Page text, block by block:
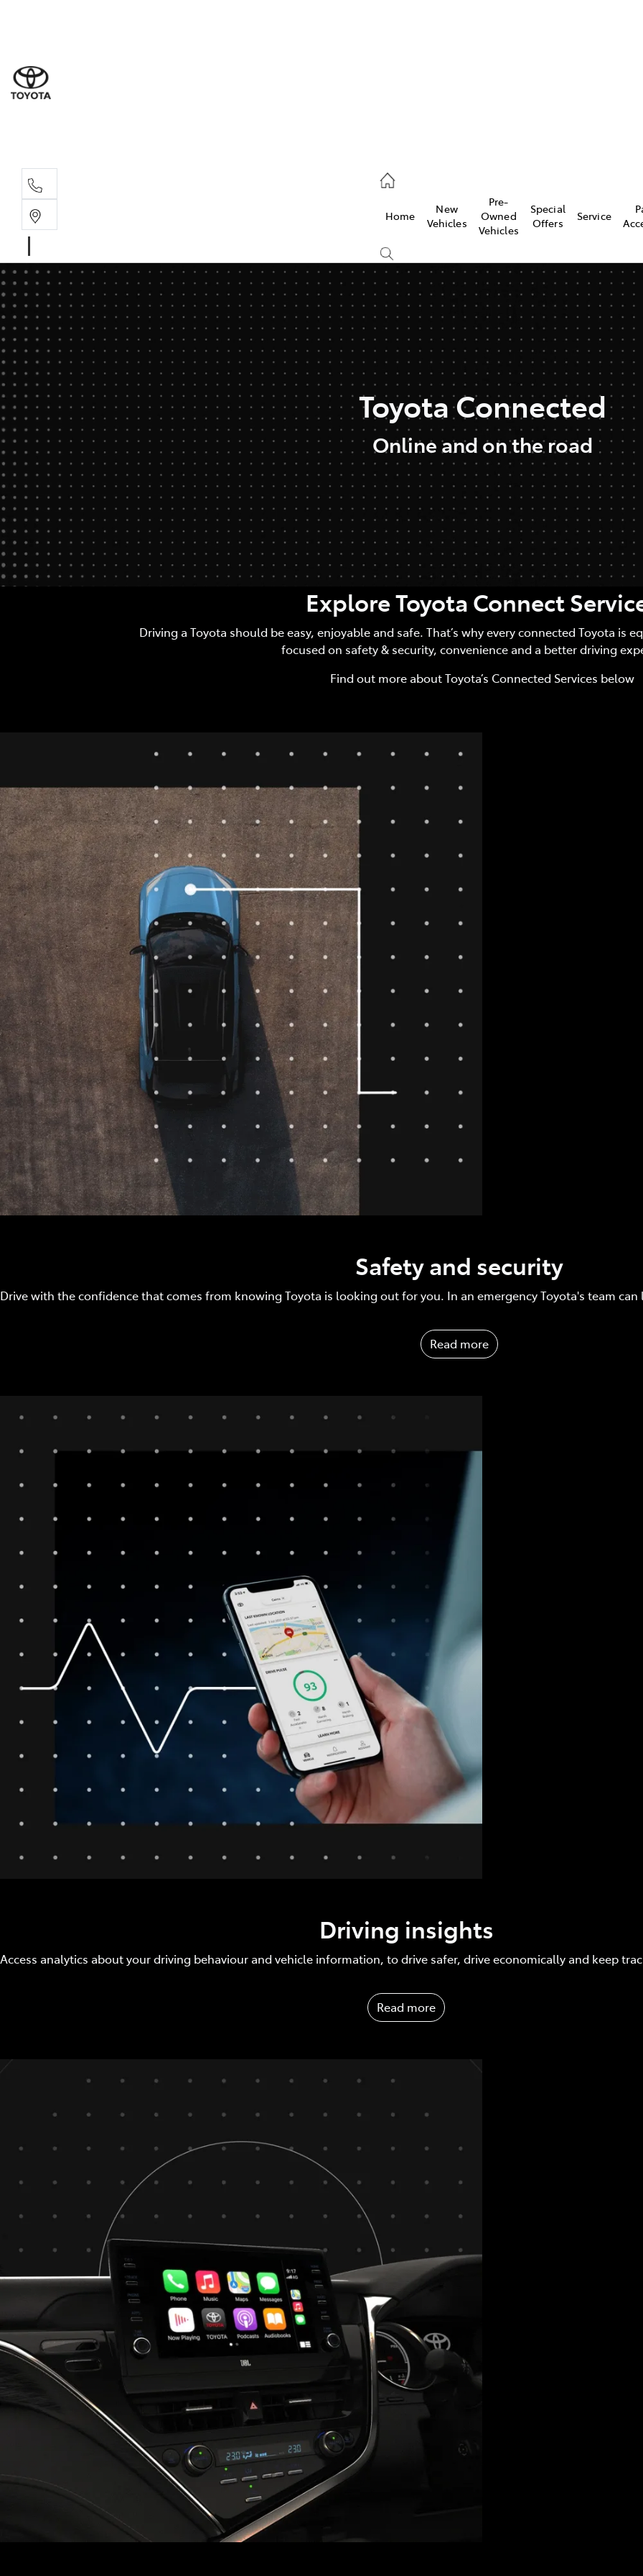
(02) 8419 0800
Home
New
Vehicles
Pre-
Owned
Vehicles
Special
Offers
Service
Toyota Connected
Online and on the road
Explore Toyota Connect
Driving a Toyota should be easy, enjoyable and safe. That’s why every connected Toyota is
focused on safety & security, convenience and a better driving
Find out more about Toyota’s Connected Services below
Safety and security
Drive with the confidence that comes from knowing Toyota is looking out for you. In an emergency Toyota's team
Read more
Driving insights
Access analytics about your driving behaviour and vehicle information, to drive safer, drive economically and keep
Read more